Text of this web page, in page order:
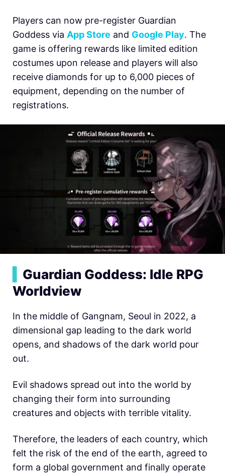
Players can now pre-register Guardian
Goddess via App Store and Google Play. The
game is offering rewards like limited edition
costumes upon release and players will also
receive diamonds for up to 6,000 pieces of
equipment, depending on the number of
registrations.
Guardian Goddess: Idle RPG
Worldview
In the middle of Gangnam, Seoul in 2022, a
dimensional gap leading to the dark world
opens, and shadows of the dark world pour
out.
Evil shadows spread out into the world by
changing their form into surrounding
creatures and objects with terrible vitality.
Therefore, the leaders of each country, which
felt the risk of the end of the earth, agreed to
form a global government and finally operate